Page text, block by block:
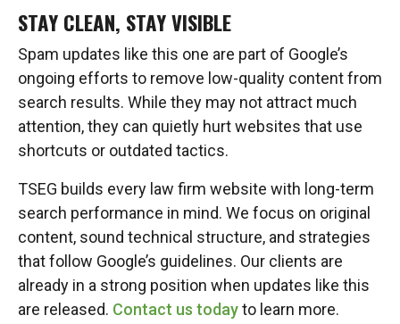
STAY CLEAN, STAY VISIBLE
Spam updates like this one are part of Google’s
ongoing efforts to remove low-quality content from
search results. While they may not attract much
attention, they can quietly hurt websites that use
shortcuts or outdated tactics.
TSEG builds every law firm website with long-term
search performance in mind. We focus on original
content, sound technical structure, and strategies
that follow Google’s guidelines. Our clients are
already in a strong position when updates like this
are released. Contact us todayto learn more.